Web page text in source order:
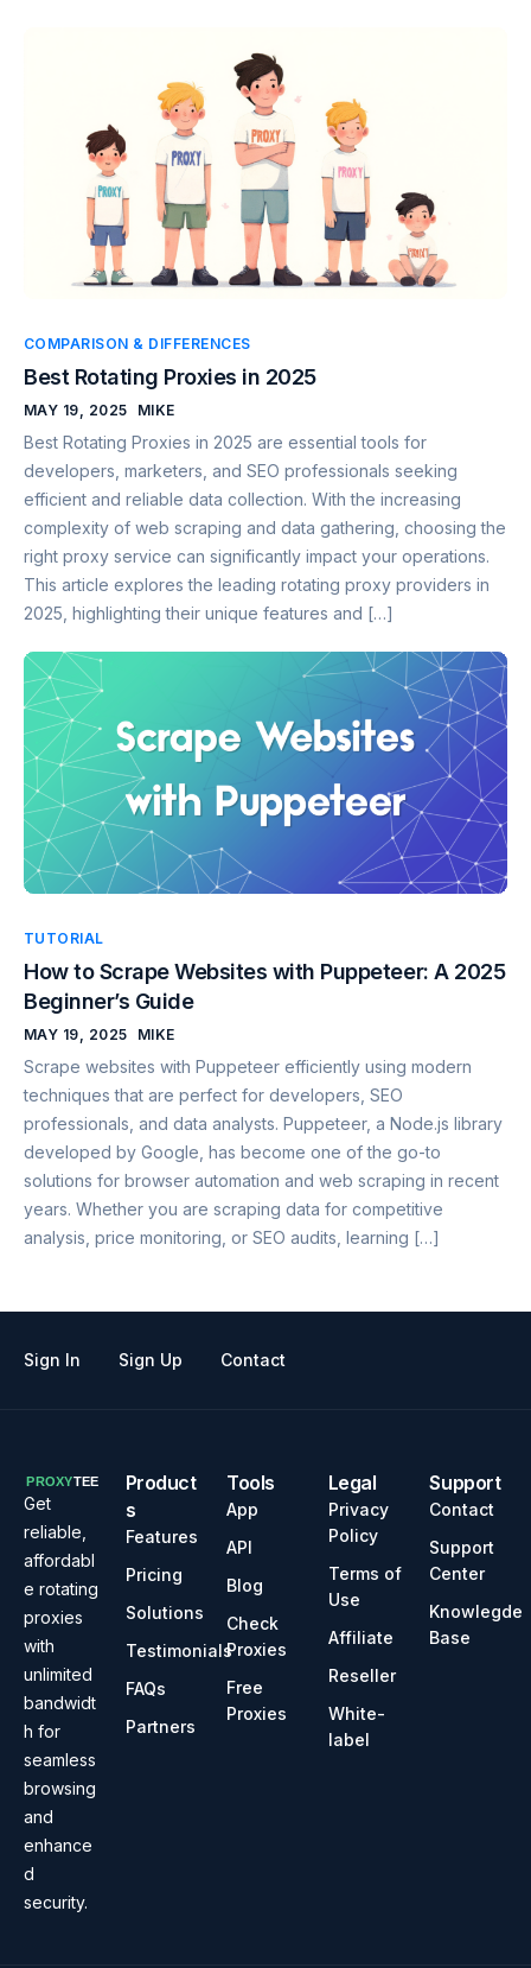
COMPARISON & DIFFERENCES
Best Rotating Proxies in 2025
MAY 19, 2025 MIKE
Best Rotating Proxies in 2025 are essential tools for
developers, marketers, and SEO professionals seeking
efficient and reliable data collection. With the increasing
complexity of web scraping and data gathering, choosing the
right proxy service can significantly impact your operations.
This article explores the leading rotating proxy providers in
2025, highlighting their unique features and […]
TUTORIAL
How to Scrape Websites with Puppeteer: A 2025
Beginner’s Guide
MAY 19, 2025 MIKE
Scrape websites with Puppeteer efficiently using modern
techniques that are perfect for developers, SEO
professionals, and data analysts. Puppeteer, a Node.js library
developed by Google, has become one of the go-to
solutions for browser automation and web scraping in recent
years. Whether you are scraping data for competitive
analysis, price monitoring, or SEO audits, learning […]
Sign In Sign Up Contact
Get
reliable,
affordabl
e rotating
proxies
with
unlimited
bandwidt
h for
seamless
browsing
and
enhance
d
security.
Product
s
Features
Pricing
Solutions
Testimonials
FAQs
Partners
Tools
App
API
Blog
Check
Proxies
Free
Proxies
Legal
Privacy
Policy
Terms of
Use
Affiliate
Reseller
White-
label
Support
Contact
Support
Center
Knowlegde
Base